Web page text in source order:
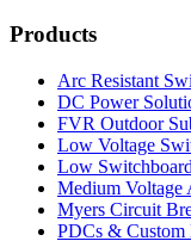
Products
Arc Resistant
DC Power
FVR Outdoor
Low Voltage
Low
Medium Voltage
Myers Circuit
PDCs & Custom